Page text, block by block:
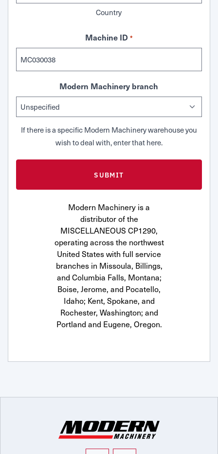
Country
Machine ID *
Modern Machinery branch
If there is a specific Modern Machinery warehouse you
wish to deal with, enter that here.
Modern Machinery is a
distributor of the
MISCELLANEOUS CP1290,
operating across the northwest
United States with full service
branches in Missoula, Billings,
and Columbia Falls, Montana;
Boise, Jerome, and Pocatello,
Idaho; Kent, Spokane, and
Rochester, Washington; and
Portland and Eugene, Oregon.